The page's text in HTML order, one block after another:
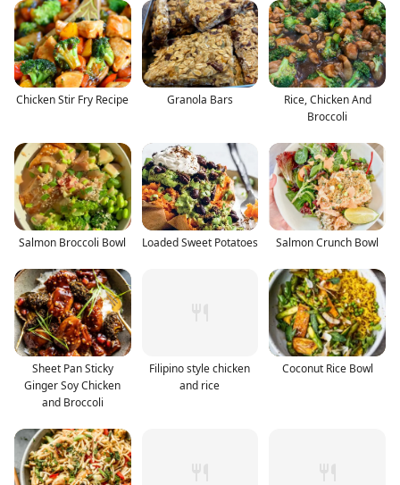
Chicken Stir Fry Recipe Granola Bars
Rice, Chicken And
Broccoli
Salmon Broccoli Bowl Loaded Sweet Potatoes Salmon Crunch Bowl
Sheet Pan Sticky
Ginger Soy Chicken
and Broccoli
Filipino style chicken
and rice
Coconut Rice Bowl